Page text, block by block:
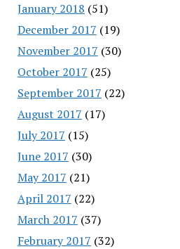
January 2018 (51)
December 2017 (19)
November 2017 (30)
October 2017 (25)
September 2017 (22)
August 2017 (17)
July 2017 (15)
June 2017 (30)
May 2017 (21)
April 2017 (22)
March 2017 (37)
February 2017 (32)